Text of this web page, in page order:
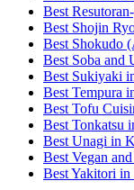
Best
Best Shojin
Best Shokudo
Best Soba and
Best Sukiyaki
Best Tempura
Best Tofu
Best Tonkatsu
Best Unagi in
Best Vegan
Best Yakitori